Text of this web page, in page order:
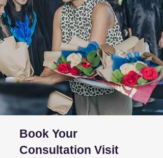
Book Your
Consultation Visit